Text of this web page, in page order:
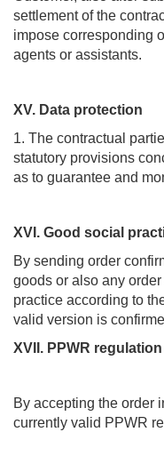
settlement of the
impose corresponding
agents or assistants.
XV. Data protection
1. The contractual
statutory provisions
as to guarantee and
XVI. Good social
By sending order
goods or also any
practice according to
valid version is
XVII. PPWR
By accepting the order
currently valid PPWR